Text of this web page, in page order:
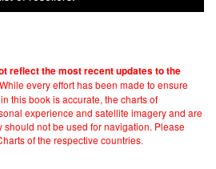
reflect the most recent updates to the
While every effort has been made to ensure
this book is accurate, the charts of
experience and satellite imagery and are
not be used for navigation. Please
of the respective countries.